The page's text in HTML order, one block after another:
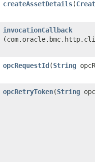
createAssetDetails​(
invocationCallback
opcRequestId​(String
opcRetryToken​(String